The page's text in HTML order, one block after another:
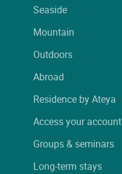
Seaside
Mountain
Outdoors
Abroad
Residence by Ateya
Access your account
Groups & seminars
Long-term stays